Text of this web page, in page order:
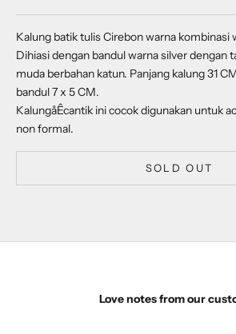
Kalung batik tulis Cirebon warna kombinasi
Dihiasi dengan bandul warna silver dengan
muda berbahan katun. Panjang kalung 31
bandul 7 x 5 CM.
KalungåÊcantik ini cocok digunakan untuk
non formal.
SOLD OUT
Love notes from our